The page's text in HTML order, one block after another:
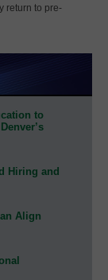
return to pre-
to
Hiring and
Align